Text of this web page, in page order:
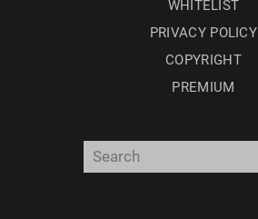
WHITELIST
PRIVACY POLICY
COPYRIGHT
PREMIUM